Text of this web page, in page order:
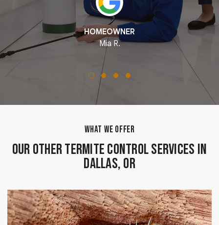
HOMEOWNER
Mia R.
WHAT WE OFFER
Our Other Termite Control Services in
Dallas, OR